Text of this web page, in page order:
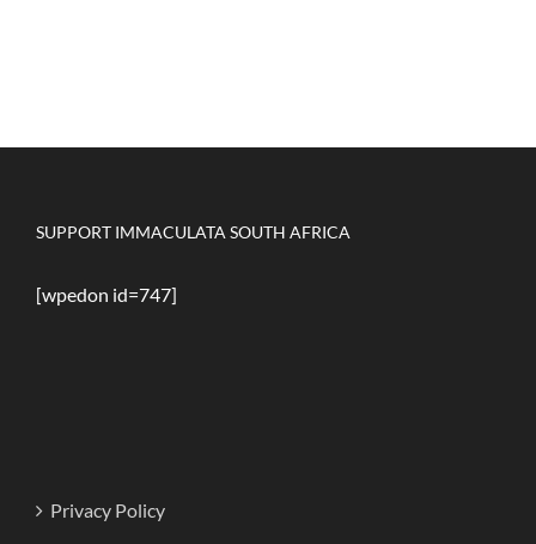
SUPPORT IMMACULATA SOUTH AFRICA
[wpedon id=747]
Privacy Policy